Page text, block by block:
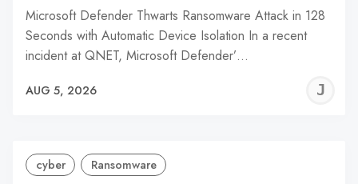
Microsoft Defender Thwarts Ransomware Attack in 128
Seconds with Automatic Device Isolation In a recent
incident at QNET, Microsoft Defender’…
AUG 5, 2026
cyber Ransomware